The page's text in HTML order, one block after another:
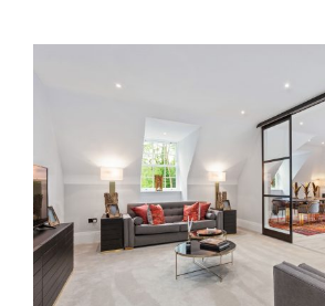
Lawn Manor
Past Developments